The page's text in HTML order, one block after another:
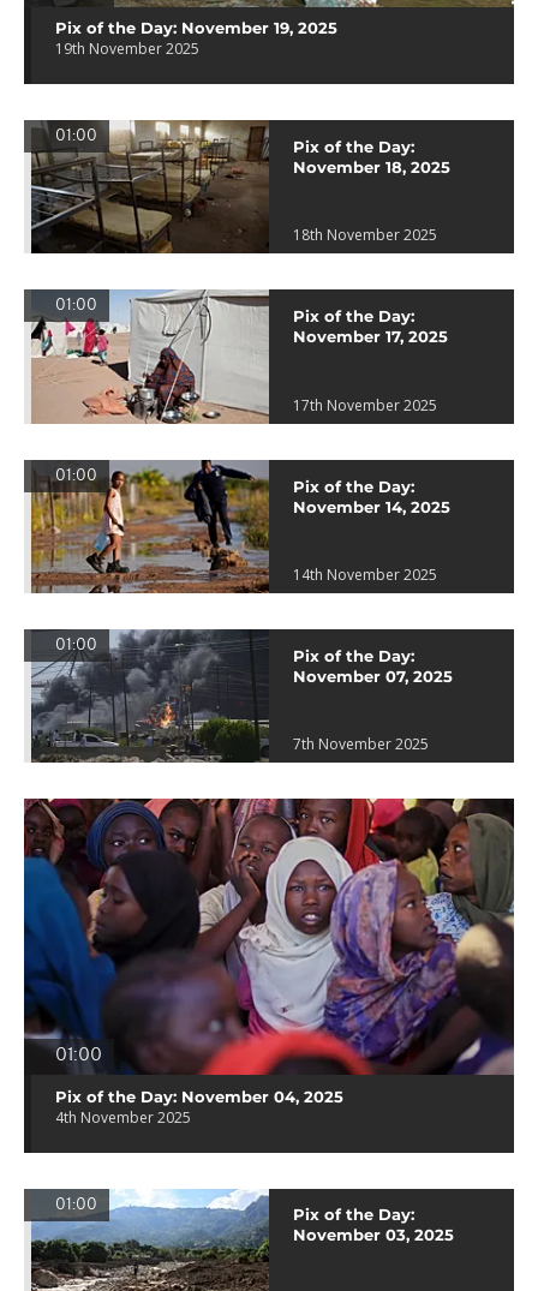
Pix of the Day: November 19, 2025
19th November 2025
01:00
Pix of the Day:
November 18, 2025
18th November 2025
01:00
Pix of the Day:
November 17, 2025
17th November 2025
01:00
Pix of the Day:
November 14, 2025
14th November 2025
01:00
Pix of the Day:
November 07, 2025
7th November 2025
01:00
Pix of the Day: November 04, 2025
4th November 2025
01:00
Pix of the Day:
November 03, 2025